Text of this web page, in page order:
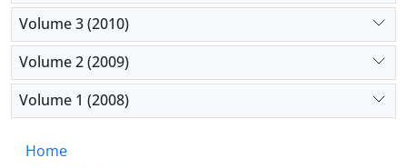
Volume 3 (2010)
Volume 2 (2009)
Volume 1 (2008)
Home